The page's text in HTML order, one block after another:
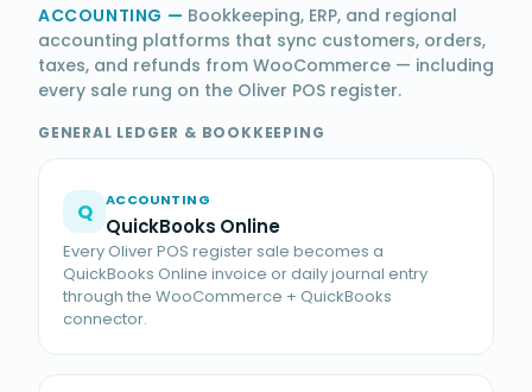
ACCOUNTING — Bookkeeping, ERP, and regional
accounting platforms that sync customers, orders,
taxes, and refunds from WooCommerce — including
every sale rung on the Oliver POS register.
GENERAL LEDGER & BOOKKEEPING
Q ACCOUNTING
QuickBooks Online
Every Oliver POS register sale becomes a
QuickBooks Online invoice or daily journal entry
through the WooCommerce + QuickBooks
connector.